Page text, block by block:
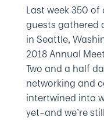
Last week 350
guests gathered
in Seattle,
2018 Annual
Two and a half
networking and
intertwined into
yet–and we’re